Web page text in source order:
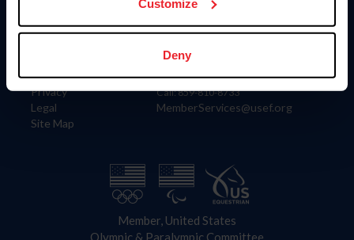
Customize
Deny
Information
Careers
Privacy
Legal
Site Map
Contact
4001 Wing Commander Way
Lexington, KY 40511
Call: 859-810-8733
MemberServices@usef.org
Member, United States